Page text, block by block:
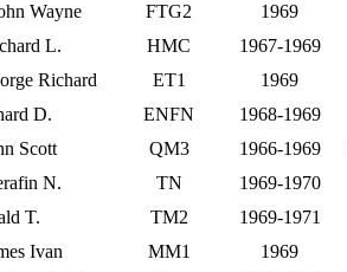
Wayne
FTG2
1969
L. HMC 1967-1969
Richard
ET1
1969
D.
ENFN 1968-1969
Scott QM3 1966-1969
N. TN 1969-1970
T.
TM2
1969-1971
Ivan
MM1
1969